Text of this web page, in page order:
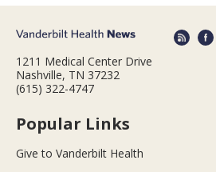
1211 Medical Center Drive
Nashville, TN 37232
(615) 322-4747
Popular Links
Give to Vanderbilt Health